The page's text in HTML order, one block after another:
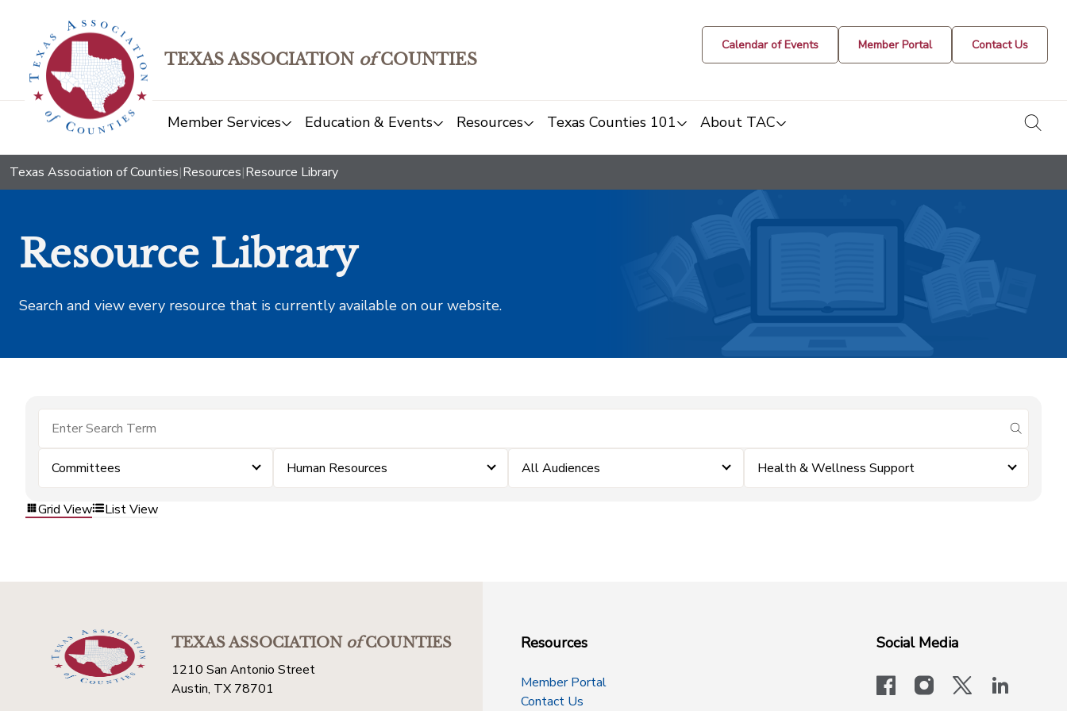
TEXAS ASSOCIATION ofCOUNTIES
Calendar of Events Member Portal Contact Us
Member Services Education & Events Resources Texas Counties 101 About TAC
Texas Association of Counties|Resources|Resource Library
Resource Library
Search and view every resource that is currently available on our website.
submit
Committees Human Resources All Audiences Health & Wellness Support
Grid View List View
TEXAS ASSOCIATIONofCOUNTIES
1210 San Antonio Street
Austin, TX 78701
Resources
Member Portal
Contact Us
Social Media
facebookinstagram
x-logo-